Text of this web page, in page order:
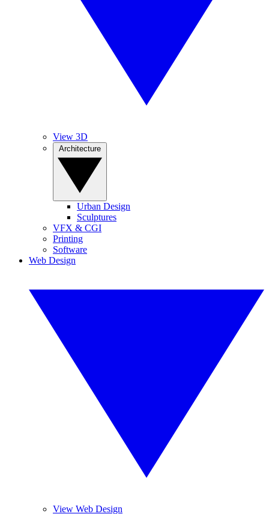
View 3D
Urban Design
Sculptures
VFX & CGI
Printing
Software
Web Design
View Web Design